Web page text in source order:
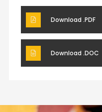
Download .PDF
Download .DOC